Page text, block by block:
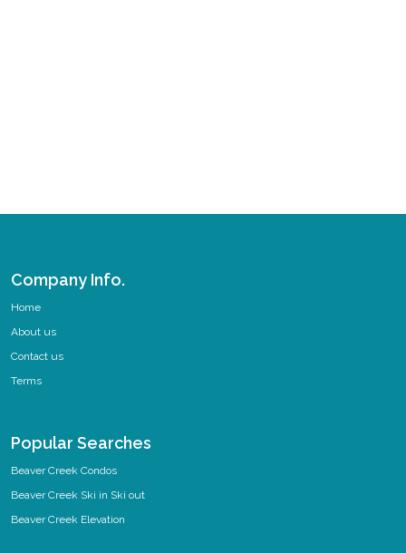
Company Info.
Home
About us
Contact us
Terms
Popular Searches
Beaver Creek Condos
Beaver Creek Ski in Ski out
Beaver Creek Elevation